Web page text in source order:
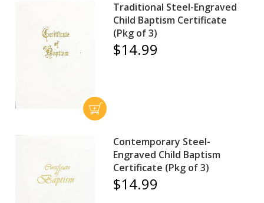
Traditional Steel-Engraved
Child Baptism Certificate
(Pkg of 3)
$14.99
Contemporary Steel-
Engraved Child Baptism
Certificate (Pkg of 3)
$14.99